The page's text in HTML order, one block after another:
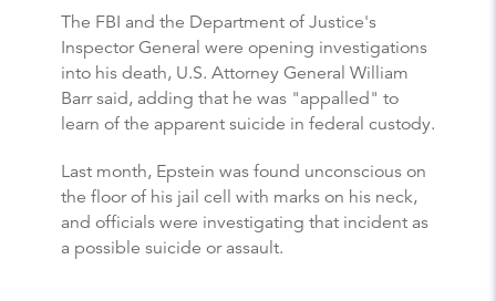
The FBI and the Department of Justice's
Inspector General were opening investigations
into his death, U.S. Attorney General William
Barr said, adding that he was "appalled" to
learn of the apparent suicide in federal custody.
Last month, Epstein was found unconscious on
the floor of his jail cell with marks on his neck,
and officials were investigating that incident as
a possible suicide or assault.